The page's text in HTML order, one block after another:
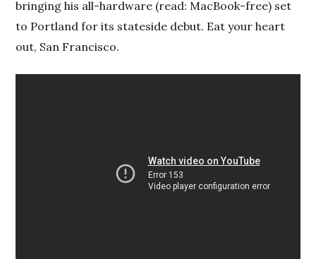
bringing his all-hardware (read: MacBook-free) set
to Portland for its stateside debut. Eat your heart
out, San Francisco.